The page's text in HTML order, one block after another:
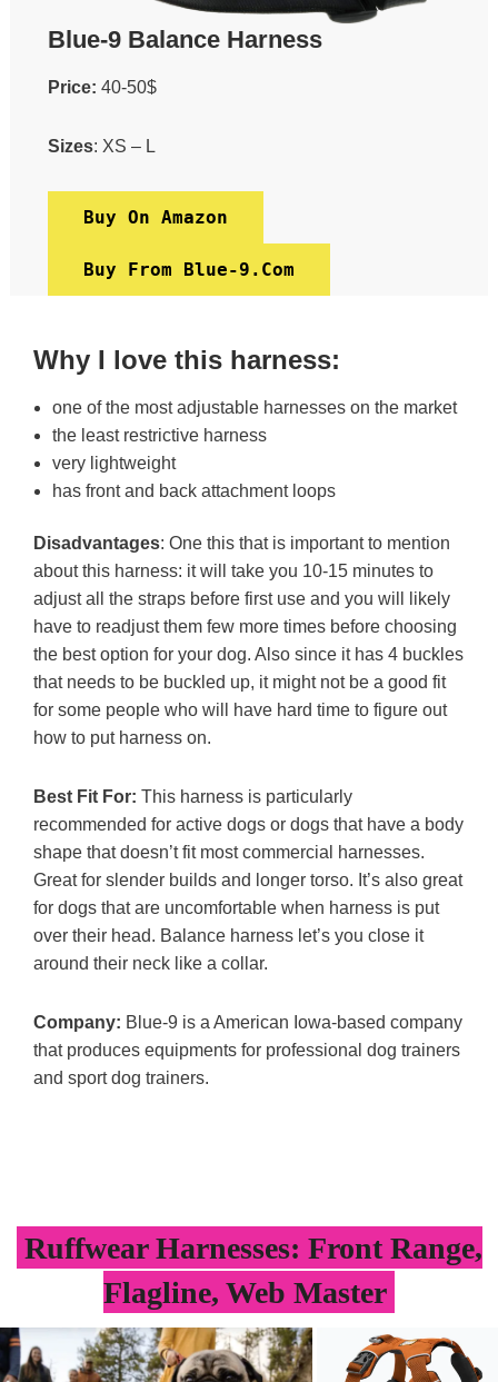
Blue-9 Balance Harness
Price: 40-50$
Sizes: XS – L
Buy On Amazon
Buy From Blue-9.com
Why I love this harness:
one of the most adjustable harnesses on the market
the least restrictive harness
very lightweight
has front and back attachment loops
Disadvantages: One this that is important to mention
about this harness: it will take you 10-15 minutes to
adjust all the straps before first use and you will likely
have to readjust them few more times before choosing
the best option for your dog. Also since it has 4 buckles
that needs to be buckled up, it might not be a good fit
for some people who will have hard time to figure out
how to put harness on.
Best Fit For: This harness is particularly
recommended for active dogs or dogs that have a body
shape that doesn’t fit most commercial harnesses.
Great for slender builds and longer torso. It’s also great
for dogs that are uncomfortable when harness is put
over their head. Balance harness let’s you close it
around their neck like a collar.
Company: Blue-9 is a American Iowa-based company
that produces equipments for professional dog trainers
and sport dog trainers.
Ruffwear Harnesses: Front Range,
Flagline, Web Master